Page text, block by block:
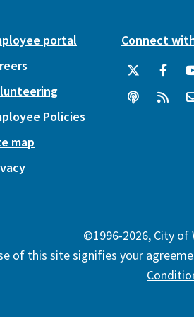
portal
Policies
map
Connect
©1996-2026, City of
of this site signifies your